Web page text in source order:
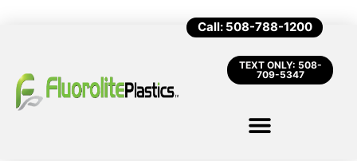
Call: 508-788-1200
TEXT ONLY: 508-
709-5347